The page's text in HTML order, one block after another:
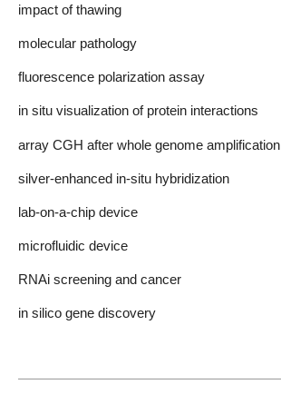
impact of thawing
molecular pathology
fluorescence polarization assay
in situ visualization of protein interactions
array CGH after whole genome amplification
silver-enhanced in-situ hybridization
lab-on-a-chip device
microfluidic device
RNAi screening and cancer
in silico gene discovery